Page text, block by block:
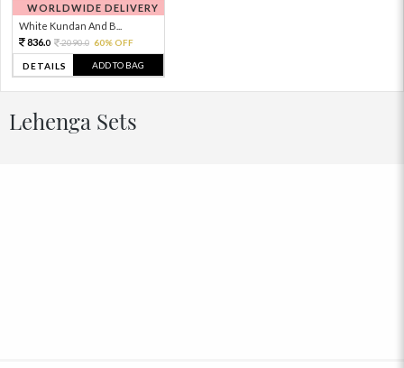
WORLDWIDE DELIVERY
White Kundan And B...
836.0 2090.0 60% OFF
DETAILS ADD TO BAG
Lehenga Sets